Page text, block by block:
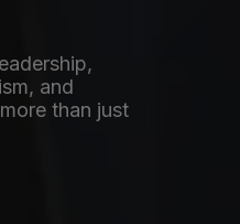
and
than just